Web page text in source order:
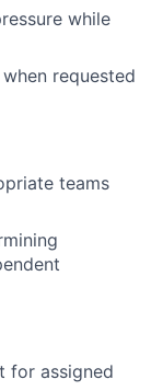
while
requested
teams
for assigned